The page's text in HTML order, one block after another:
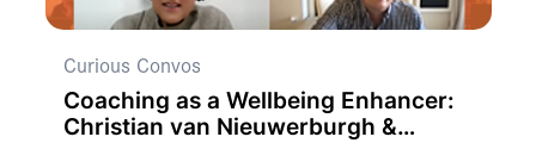
Curious Convos
Coaching as a Wellbeing Enhancer:
Christian van Nieuwerburgh &